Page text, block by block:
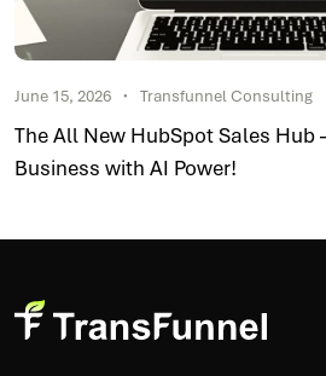
June 15, 2026 Transfunnel Consulting
The All New HubSpot Sales Hub
Business with AI Power!